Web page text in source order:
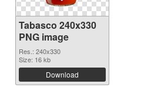
Tabasco 240x330
PNG image
Res.: 240x330
Size: 16 kb
Download